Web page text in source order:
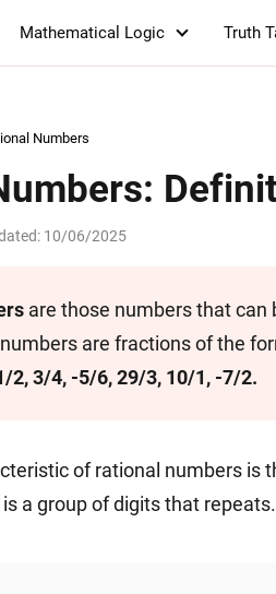
Mathematical Logic Truth
Numbers
10/06/2025
are those numbers that
are fractions of the
2, 3/4, -5/6, 29/3, 10/1, -7/2.
of rational numbers is
a group of digits that